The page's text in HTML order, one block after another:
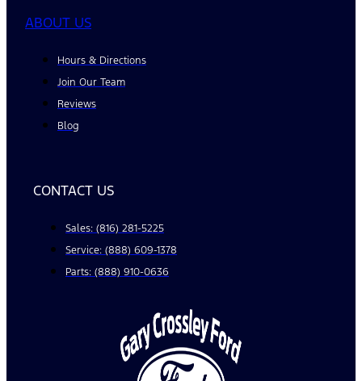
ABOUT US
Hours & Directions
Join Our Team
Reviews
Blog
CONTACT US
Sales: (816) 281-5225
Service: (888) 609-1378
Parts: (888) 910-0636